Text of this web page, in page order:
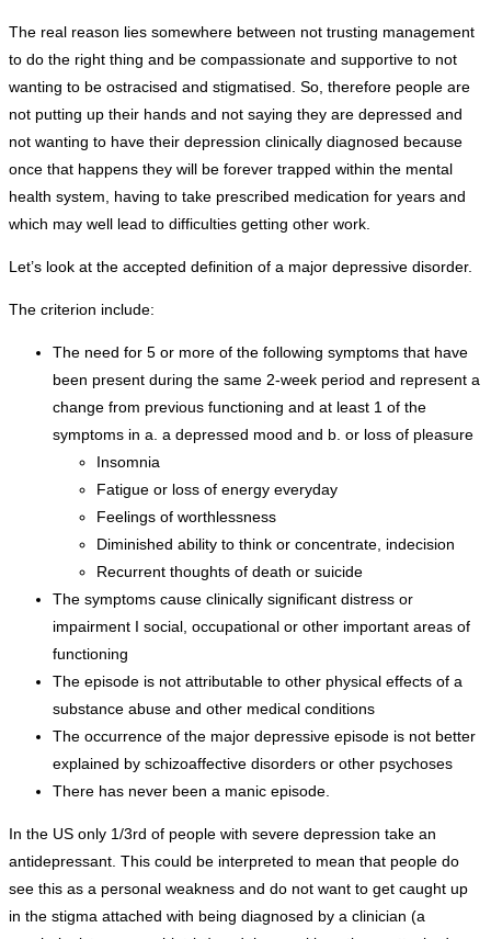
The real reason lies somewhere between not trusting management
to do the right thing and be compassionate and supportive to not
wanting to be ostracised and stigmatised. So, therefore people are
not putting up their hands and not saying they are depressed and
not wanting to have their depression clinically diagnosed because
once that happens they will be forever trapped within the mental
health system, having to take prescribed medication for years and
which may well lead to difficulties getting other work.
Let’s look at the accepted definition of a major depressive disorder.
The criterion include:
The need for 5 or more of the following symptoms that have
been present during the same 2-week period and represent a
change from previous functioning and at least 1 of the
symptoms in a. a depressed mood and b. or loss of pleasure
Insomnia
Fatigue or loss of energy everyday
Feelings of worthlessness
Diminished ability to think or concentrate, indecision
Recurrent thoughts of death or suicide
The symptoms cause clinically significant distress or
impairment I social, occupational or other important areas of
functioning
The episode is not attributable to other physical effects of a
substance abuse and other medical conditions
The occurrence of the major depressive episode is not better
explained by schizoaffective disorders or other psychoses
There has never been a manic episode.
In the US only 1/3rd of people with severe depression take an
antidepressant. This could be interpreted to mean that people do
see this as a personal weakness and do not want to get caught up
in the stigma attached with being diagnosed by a clinician (a